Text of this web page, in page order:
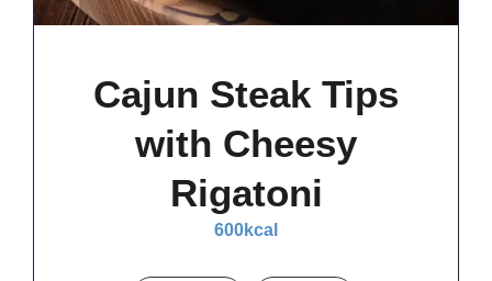
Cajun Steak Tips
with Cheesy
Rigatoni
600kcal